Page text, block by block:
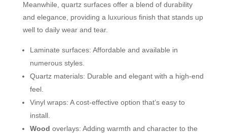
Meanwhile, quartz surfaces offer a blend of durability
and elegance, providing a luxurious finish that stands up
well to daily wear and tear.
Laminate surfaces: Affordable and available in
numerous styles.
Quartz materials: Durable and elegant with a high-end
feel.
Vinyl wraps: A cost-effective option that’s easy to
install.
Wood overlays: Adding warmth and character to the